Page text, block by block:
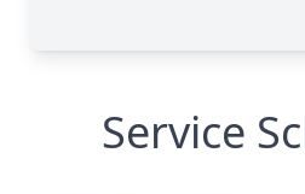
Service